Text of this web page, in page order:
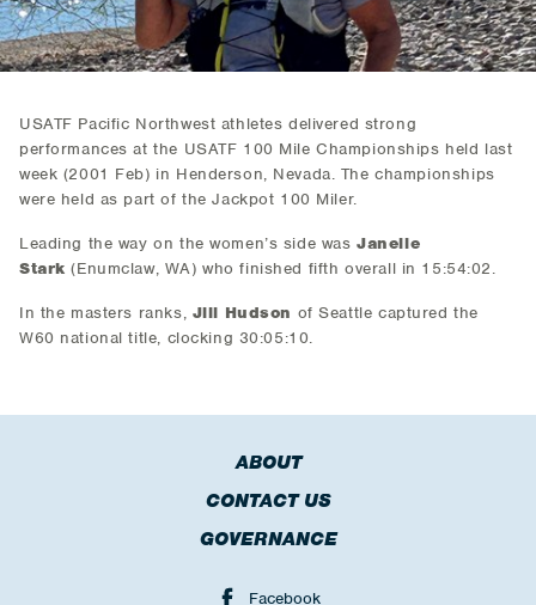
USATF Pacific Northwest athletes delivered strong
performances at the USATF 100 Mile Championships held last
week (2001 Feb) in Henderson, Nevada. The championships
were held as part of the Jackpot 100 Miler.
Leading the way on the women’s side wasJanelle
Stark (Enumclaw, WA) who finished fifth overall in 15:54:02.
In the masters ranks, Jill Hudson of Seattle captured the
W60 national title, clocking 30:05:10.
ABOUT
CONTACT US
GOVERNANCE
Facebook